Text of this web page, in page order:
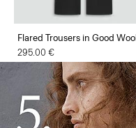
Flared Trousers in Good Wool
295.00 €